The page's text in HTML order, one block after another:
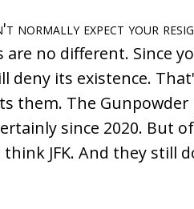
normally expect your
are no different. Since
deny its existence.
them. The
since 2020. But
think JFK. And they still